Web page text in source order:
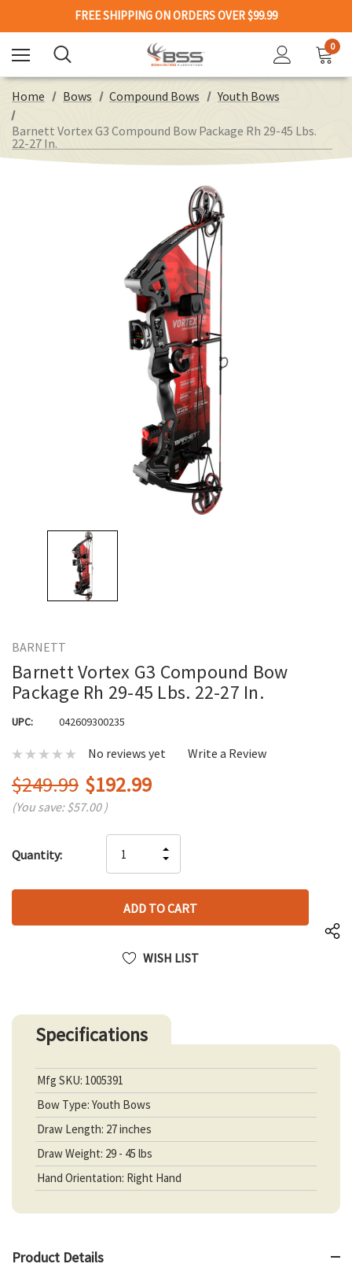
FREE SHIPPING ON ORDERS OVER $99.99
0
Home Bows Compound Bows Youth Bows
Barnett Vortex G3 Compound Bow Package Rh 29-45 Lbs.
22-27 In.
BARNETT
Barnett Vortex G3 Compound Bow
Package Rh 29-45 Lbs. 22-27 In.
UPC: 042609300235
No reviews yet Write a Review
$249.99 $192.99
(You save:$57.00 )
up!
left
Quantity:
QUANTITY
OF
UNDEFINED
INCREASE
QUANTITY
UNDEFINED
WISH LIST
Specifications
Mfg SKU: 1005391
Bow Type: Youth Bows
Draw Length: 27 inches
Draw Weight: 29 - 45 lbs
Hand Orientation: Right Hand
Product Details